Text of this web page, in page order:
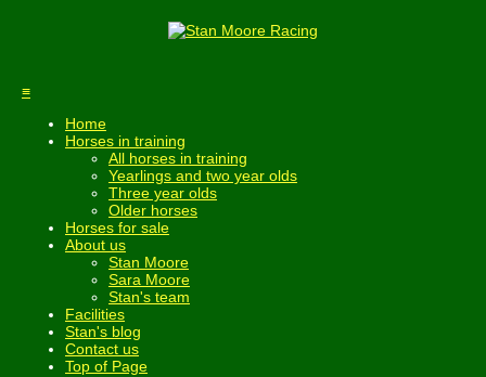
≡
Home
Horses in training
All horses in training
Yearlings and two year olds
Three year olds
Older horses
Horses for sale
About us
Stan Moore
Sara Moore
Stan's team
Facilities
Stan's blog
Contact us
Top of Page